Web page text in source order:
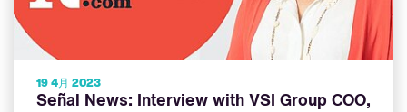
19 4月 2023
Señal News: Interview with VSI Group COO,